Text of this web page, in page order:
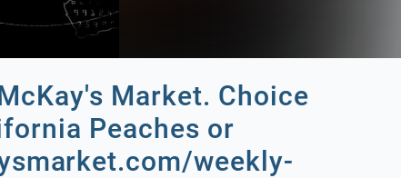
Market. Choice
Peaches or
weekly-